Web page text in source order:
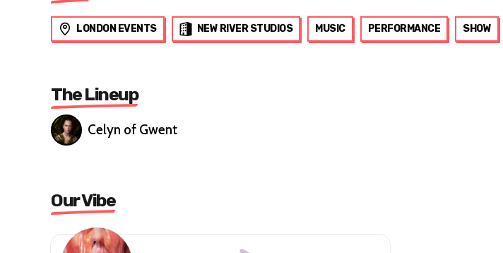
LONDON EVENTS NEW RIVER STUDIOS MUSIC PERFORMANCE SHOW
The Lineup
Celyn of Gwent
Our Vibe